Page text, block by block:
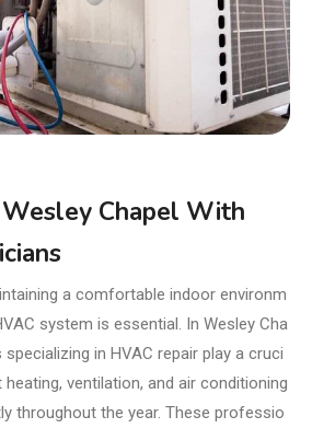
Chapel With
a comfortable indoor environm
system is essential. In Wesley Cha
in HVAC repair play a cruci
ventilation, and air conditioning
throughout the year. These professio